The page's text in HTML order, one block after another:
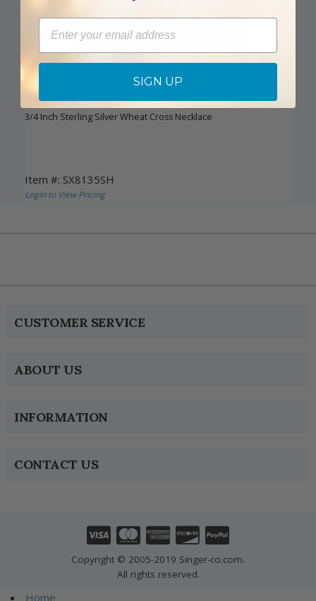
3/4 Inch Sterling Silver Wheat Cross Necklace
Item #: SX8135SH
Login to View Pricing
CUSTOMER SERVICE
ABOUT US
INFORMATION
CONTACT US
Copyright © 2005-2019 Singer-co.com.
All rights reserved.
Home
Email
SIGN UP